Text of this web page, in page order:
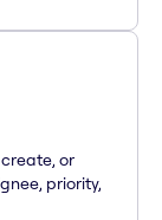
or
priority,